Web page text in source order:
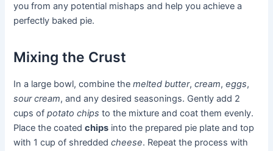
you from any potential mishaps and help you achieve a
perfectly baked pie.
Mixing the Crust
In a large bowl, combine themelted butter,cream,eggs,
sour cream, and any desired seasonings. Gently add 2
cups ofpotato chips to the mixture and coat them evenly.
Place the coatedchips into the prepared pie plate and top
with 1 cup of shreddedcheese. Repeat the process with